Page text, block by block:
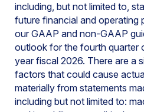
including, but not limited to,
future financial and operating
our GAAP and non-GAAP
outlook for the fourth quarter
year fiscal 2026. There are a
factors that could cause
materially from statements
including but not limited to: